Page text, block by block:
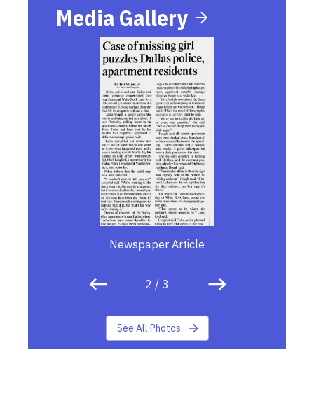
Media Gallery
Newspaper Article
2 / 3
See All Photos